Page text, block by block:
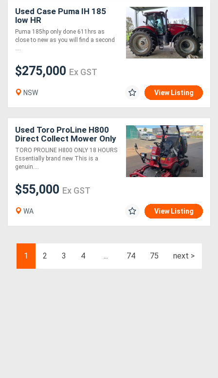
Used Case Puma IH 185
low HR
Puma 185hp only done 611hrs as
close to new as you will find a second
....
$275,000 Ex GST
NSW View Listing
Used Toro ProLine H800
Direct Collect Mower Only
18 Hours Near New
Condition
TORO PROLINE H800 ONLY 18 HOURS
Essentially brand new This is a
genuin....
$55,000 Ex GST
WA View Listing
1 2 3 4 ... 74 75 next >